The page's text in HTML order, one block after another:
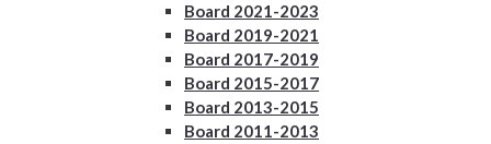
Board 2021-2023
Board 2019-2021
Board 2017-2019
Board 2015-2017
Board 2013-2015
Board 2011-2013